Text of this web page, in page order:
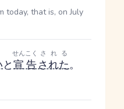
today, that is, on July
と宣告
せんこく
された
される
。